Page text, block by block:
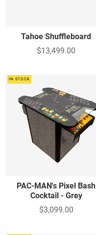
Tahoe Shuffleboard
$13,499.00
IN STOCK
PAC-MAN's Pixel Bash
Cocktail - Grey
$3,099.00